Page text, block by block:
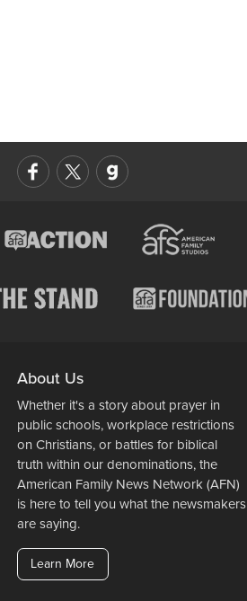
About Us
Whether it's a story about prayer in
public schools, workplace restrictions
on Christians, or battles for biblical
truth within our denominations, the
American Family News Network (AFN)
is here to tell you what the newsmakers
are saying.
Learn More